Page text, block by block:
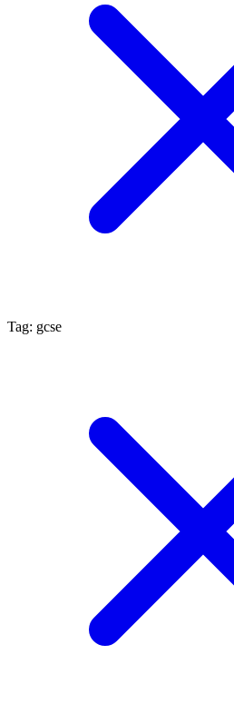
Tag: gcse